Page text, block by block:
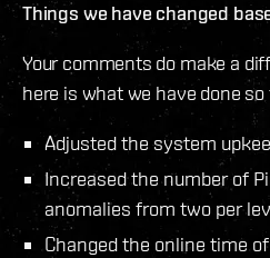
Things we have changed
Your comments do make a
here is what we have done so
Adjusted the system
Increased the number of
anomalies from two per
Changed the online time